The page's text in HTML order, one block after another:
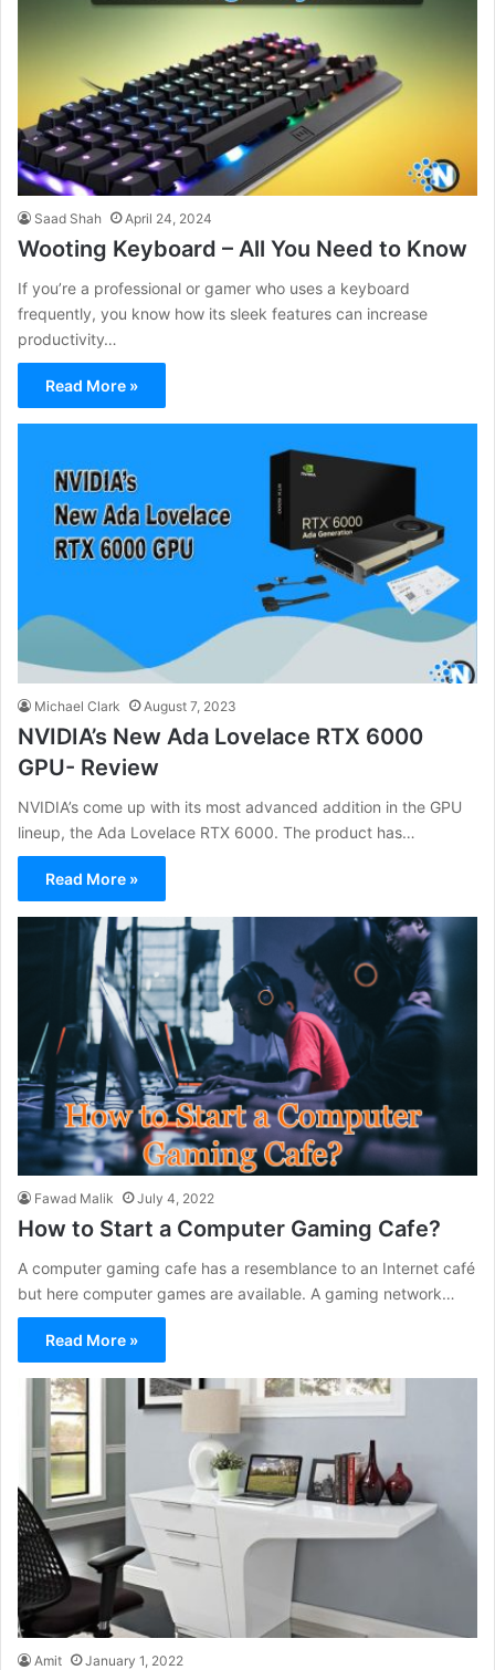
Saad Shah April 24, 2024
Wooting Keyboard – All You Need to Know
If you’re a professional or gamer who uses a keyboard
frequently, you know how its sleek features can increase
productivity…
Read More »
Michael Clark August 7, 2023
NVIDIA’s New Ada Lovelace RTX 6000
GPU- Review
NVIDIA’s come up with its most advanced addition in the GPU
lineup, the Ada Lovelace RTX 6000. The product has…
Read More »
Fawad Malik July 4, 2022
How to Start a Computer Gaming Cafe?
A computer gaming cafe has a resemblance to an Internet café
but here computer games are available. A gaming network…
Read More »
Amit January 1, 2022